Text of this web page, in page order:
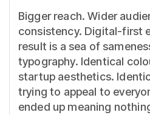
Bigger reach. Wider
consistency. Digital-first
result is a sea of
typography. Identical
startup aesthetics.
trying to appeal to
ended up meaning